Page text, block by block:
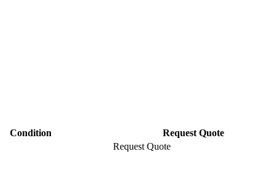
Condition
Request Quote
Request Quote